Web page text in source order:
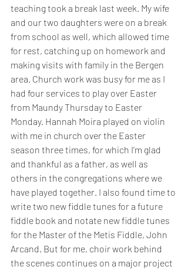
teaching took a break last week. My wife
and our two daughters were on a break
from school as well, which allowed time
for rest, catching up on homework and
making visits with family in the Bergen
area. Church work was busy for me as I
had four services to play over Easter
from Maundy Thursday to Easter
Monday. Hannah Moira played on violin
with me in church over the Easter
season three times, for which I’m glad
and thankful as a father, as well as
others in the congregations where we
have played together. I also found time to
write two new fiddle tunes for a future
fiddle book and notate new fiddle tunes
for the Master of the Metis Fiddle, John
Arcand. But for me, choir work behind
the scenes continues on a major project